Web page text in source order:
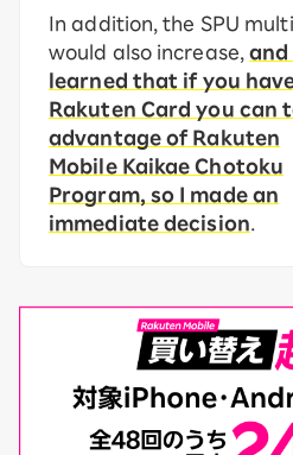
In addition, the SPU
would also increase,and I
learned that if you
Rakuten Card you can
advantage of Rakuten
Mobile Kaikae Chotoku
Program, so I made an
immediate decision